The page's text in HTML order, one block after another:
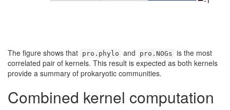
The figure shows that pro.phylo and pro.NOGs is the most
correlated pair of kernels. This result is expected as both kernels
provide a summary of prokaryotic communities.
Combined kernel computation